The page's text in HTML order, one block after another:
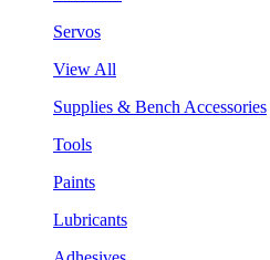
Servos
View All
Supplies & Bench Accessories
Tools
Paints
Lubricants